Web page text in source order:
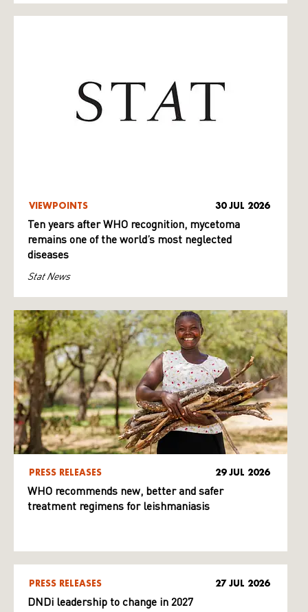
VIEWPOINTS 30 JUL 2026
Ten years after WHO recognition, mycetoma
remains one of the world’s most neglected
diseases
Stat News
PRESS RELEASES 29 JUL 2026
WHO recommends new, better and safer
treatment regimens for leishmaniasis
PRESS RELEASES 27 JUL 2026
DNDi leadership to change in 2027